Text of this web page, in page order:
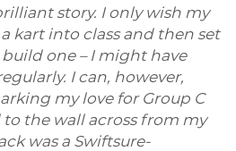
story. I only wish my
kart into class and then set
one – I might have
I can, however,
my love for Group C
to the wall across from my
was a Swiftsure-